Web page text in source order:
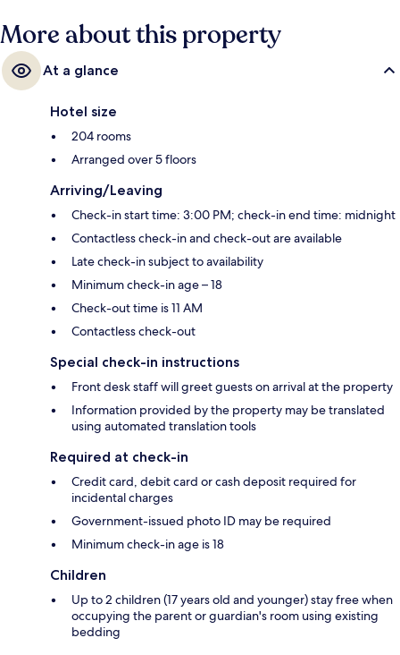
More about this property
At a glance
Hotel size
204 rooms
Arranged over 5 floors
Arriving/Leaving
Check-in start time: 3:00 PM; check-in end time: midnight
Contactless check-in and check-out are available
Late check-in subject to availability
Minimum check-in age – 18
Check-out time is 11 AM
Contactless check-out
Special check-in instructions
Front desk staff will greet guests on arrival at the property
Information provided by the property may be translated
using automated translation tools
Required at check-in
Credit card, debit card or cash deposit required for
incidental charges
Government-issued photo ID may be required
Minimum check-in age is 18
Children
Up to 2 children (17 years old and younger) stay free when
occupying the parent or guardian's room using existing
bedding